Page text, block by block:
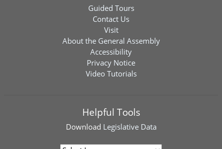
Guided Tours
Contact Us
Visit
About the General Assembly
Accessibility
Privacy Notice
Video Tutorials
Helpful Tools
Download Legislative Data